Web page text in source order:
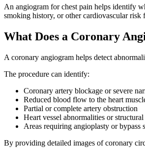
An angiogram for chest pain helps identify
smoking history, or other cardiovascular risk
What Does a Coronary
A coronary angiogram helps detect
The procedure can identify:
Coronary artery blockage or severe
Reduced blood flow to the heart
Partial or complete artery obstruction
Heart vessel abnormalities or
Areas requiring angioplasty or bypass
By providing detailed images of coronary